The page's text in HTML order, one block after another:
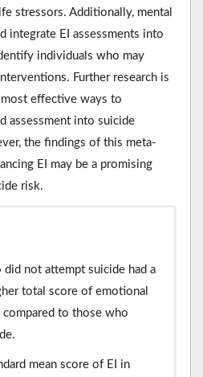
stressors. Additionally, mental
integrate EI assessments into
individuals who may
Further research is
effective ways to
assessment into suicide
the findings of this meta-
EI may be a promising
risk.
did not attempt suicide had a
total score of emotional
compared to those who
mean score of EI in